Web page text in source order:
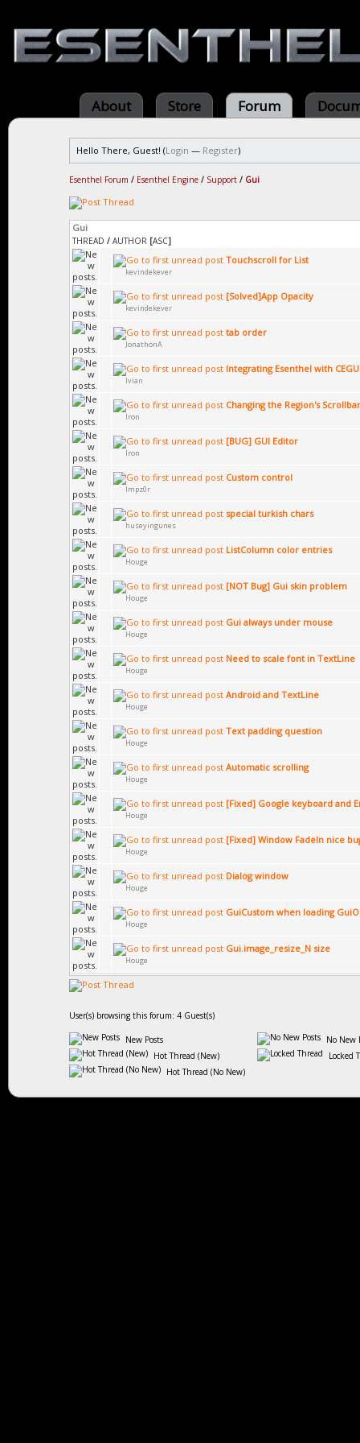
About Store Forum
Hello There, Guest! (Login — Register)
Esenthel Forum / Esenthel Engine / Support / Gui
Gui
THREAD / AUTHOR [ASC]
Touchscroll for List
kevindekever
[Solved]App Opacity
kevindekever
tab order
JonathonA
Integrating Esenthel with
Ivian
Changing the Region's Scrollbar
Iron
[BUG] GUI Editor
Iron
Custom control
Impz0r
special turkish chars
huseyingunes
ListColumn color entries
Houge
[NOT Bug] Gui skin problem
Houge
Gui always under mouse
Houge
Need to scale font in TextLine
Houge
Android and TextLine
Houge
Text padding question
Houge
Automatic scrolling
Houge
[Fixed] Google keyboard and
Houge
[Fixed] Window FadeIn nice
Houge
Dialog window
Houge
GuiCustom when loading
Houge
Gui.image_resize_N size
Houge
User(s) browsing this forum: 4 Guest(s)
New Posts
Hot Thread (New)
Hot Thread (No New)
No New
Locked